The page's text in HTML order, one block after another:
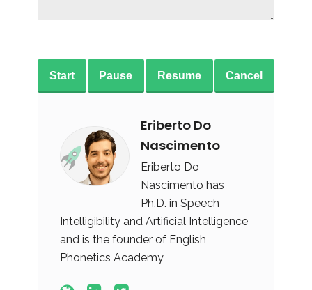
Start Pause Resume Cancel
Eriberto Do
Nascimento
Eriberto Do
Nascimento has
Ph.D. in Speech
Intelligibility and Artificial Intelligence
and is the founder of English
Phonetics Academy